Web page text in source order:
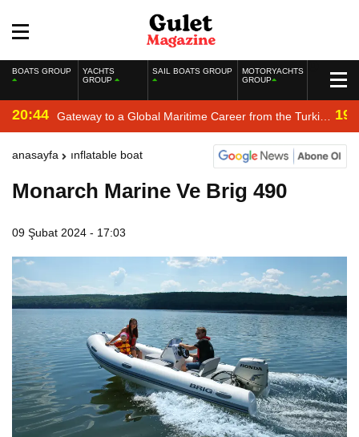
BOATS GROUP
YACHTS
GROUP
SAIL BOATS GROUP
MOTORYACHTS
GROUP
20:44 Gateway to a Global Maritime Career from the Turkish
Riviera
anasayfa inflatable boat
Monarch Marine Ve Brig 490
09 Şubat 2024 - 17:03